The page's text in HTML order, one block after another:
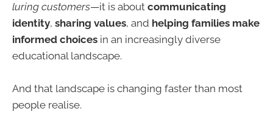
luring customers—it is about communicating
identity, sharing values, and helping families make
informed choices in an increasingly diverse
educational landscape.
And that landscape is changing faster than most
people realise.